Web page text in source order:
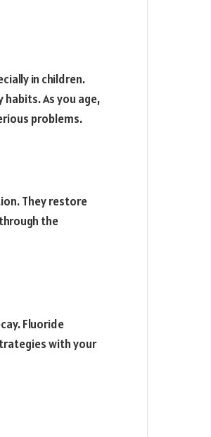
in children.
As you age,
problems.
They restore
the
Fluoride
with your